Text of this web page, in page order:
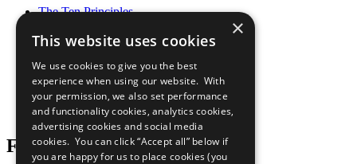
The Ten Principles
Our Participants
What You Can Do
Careers & Opportunities
Join Now
Prepare your CoP
Follow Us
×
This website uses cookies
We use cookies to give you the best
experience when using our website. With
your permission, we also set performance
and functionality cookies, analytics cookies,
advertising cookies and social media
cookies. You can click “Accept all” below if
you are happy for us to place cookies (you